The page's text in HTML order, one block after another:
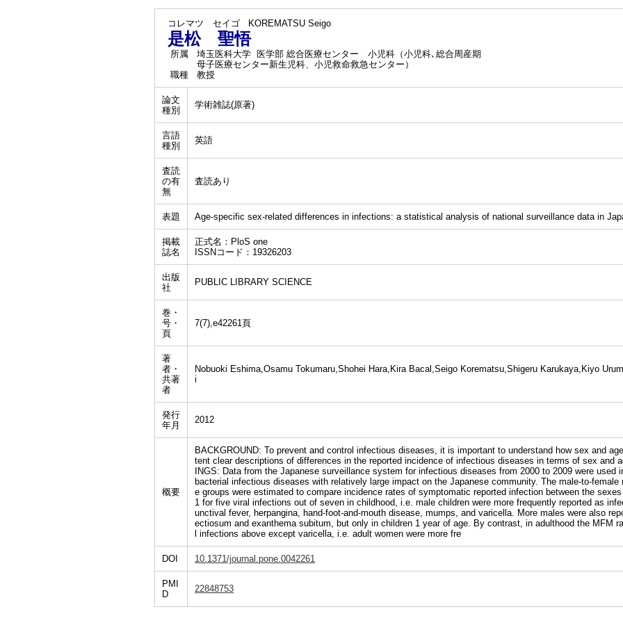
コレマツ セイゴ KOREMATSU Seigo
是松 聖悟
所属
埼玉医科大学 医学部 総合医療センター 小児科（小児科､総合周産期
母子医療センター新生児科、小児救命救急センター）
職種
教授
論文
種別
学術雑誌(原著)
言語
種別
英語
査読
の有
無
査読あり
表題 Age-specific sex-related differences in infections: a statistical analysis of national surveillance data in
掲載
誌名
正式名：PloS one
ISSNコード：19326203
出版
社
PUBLIC LIBRARY SCIENCE
巻・
号・
頁
7(7),e42261頁
著
者・
共著
者
Nobuoki Eshima,Osamu Tokumaru,Shohei Hara,Kira Bacal,Seigo Korematsu,Shigeru Karukaya,Kiyo
i
発行
年月
2012
概要
BACKGROUND: To prevent and control infectious diseases, it is important to understand how sex and
tent clear descriptions of differences in the reported incidence of infectious diseases in terms of sex and
INGS: Data from the Japanese surveillance system for infectious diseases from 2000 to 2009 were used
bacterial infectious diseases with relatively large impact on the Japanese community. The male-to-
e groups were estimated to compare incidence rates of symptomatic reported infection between the
1 for five viral infections out of seven in childhood, i.e. male children were more frequently reported as
unctival fever, herpangina, hand-foot-and-mouth disease, mumps, and varicella. More males were also
ectiosum and exanthema subitum, but only in children 1 year of age. By contrast, in adulthood the MFM
l infections above except varicella, i.e. adult women were more fre
DOI 10.1371/journal.pone.0042261
PMI
D
22848753